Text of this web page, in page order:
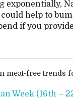
exponentially,
help to
if you
Week (16th –